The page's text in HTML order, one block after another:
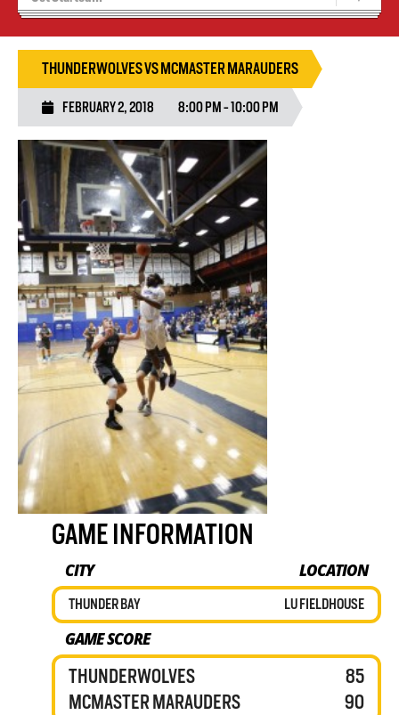
Tryouts
THUNDERWOLVES VS MCMASTER MARAUDERS
FEBRUARY 2, 2018 8:00 PM - 10:00 PM
GAME INFORMATION
CITY LOCATION
THUNDER BAY LU FIELDHOUSE
GAME SCORE
THUNDERWOLVES
MCMASTER MARAUDERS
85
90